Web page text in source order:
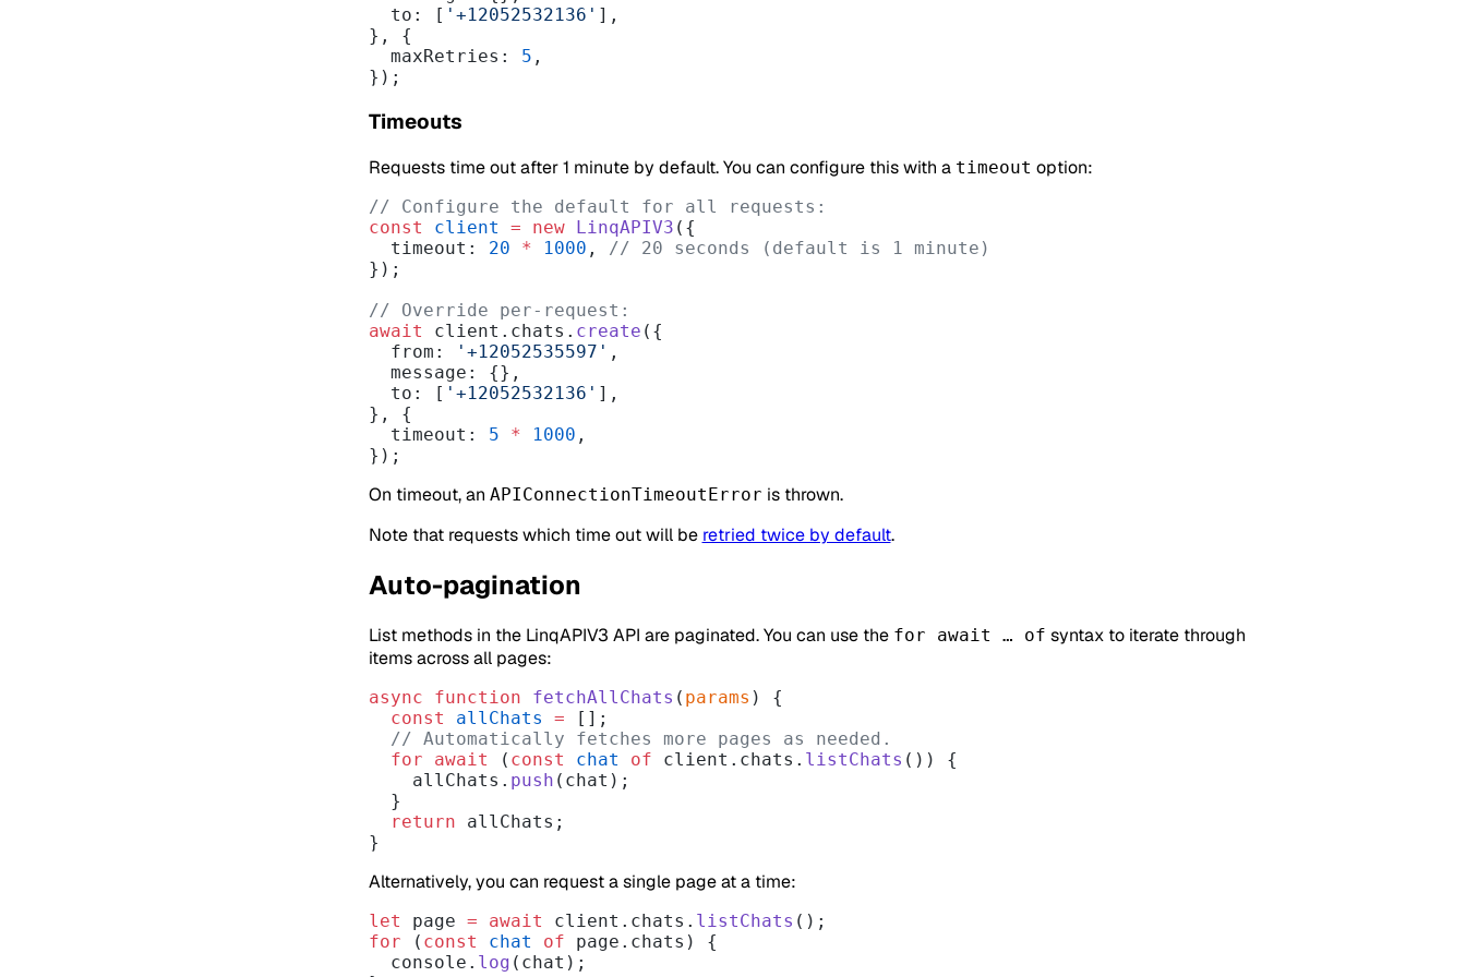
  to: [
'+12052532136' ],
}, {
  maxRetries:
5 ,
});
Timeouts
Requests time out after 1 minute by default. You can configure this with a timeout option:
// Configure the default for all requests:
const client = new LinqAPIV3 ({
  timeout:
20 * 1000 ,
// 20 seconds (default is 1 minute)
});
// Override per-request:
await client.chats. create ({
  from:
'+12052535597' ,
  message: {},
  to: [
'+12052532136' ],
}, {
  timeout:
5 * 1000 ,
});
On timeout, an APIConnectionTimeoutError is thrown.
Note that requests which time out will be retried twice by default.
Auto-pagination
List methods in the LinqAPIV3 API are paginated. You can use the for await … of syntax to iterate through
items across all pages:
async function fetchAllChats ( params ) {
  const
allChats = [];
  // Automatically fetches more pages as needed.
  for
await ( const chat of client.chats. listChats ()) {
    allChats.
push (chat);
  }
  return
allChats;
}
Alternatively, you can request a single page at a time:
let page = await client.chats. listChats ();
for ( const chat of page.chats) {
  console.
log (chat);